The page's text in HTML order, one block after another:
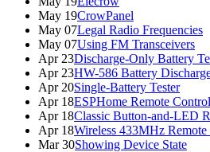
May 19CrowPanel
May 07Legal Radio Frequencies
May 07Using FM Transceivers
Apr 23Discharge-Only Battery
Apr 23HW-586 Battery
Apr 20Single-Battery Tester
Apr 18ESPHome Remote Control
Apr 18Classic Button-and-LED
Apr 18Wireless 433MHz
Mar 30Showing Device State